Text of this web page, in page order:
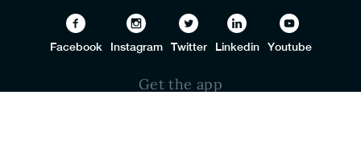
Facebook Instagram Twitter Linkedin Youtube
Get the app